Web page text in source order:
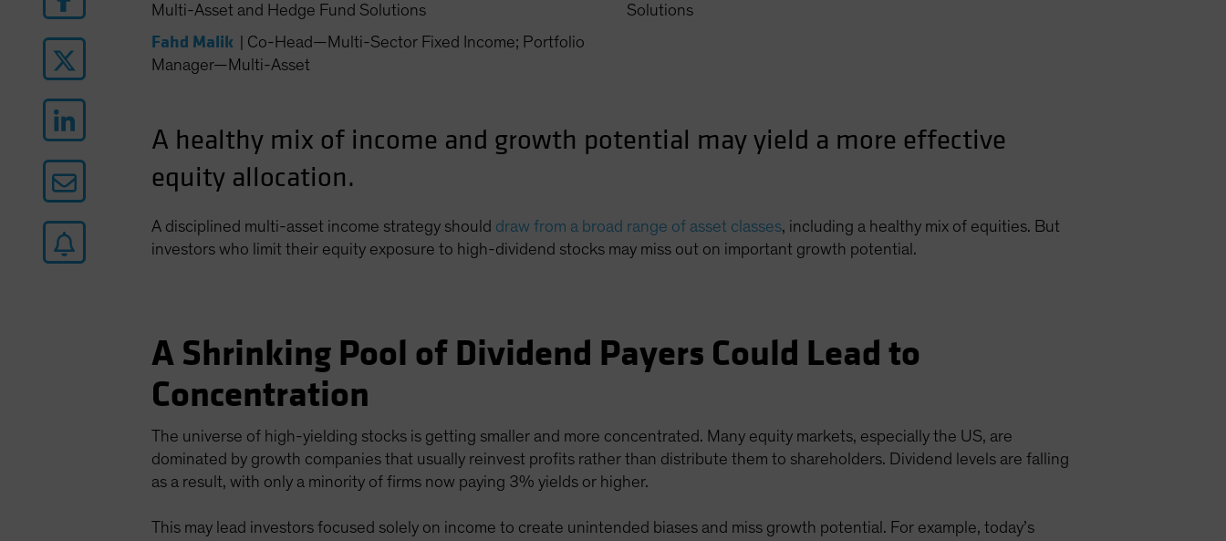
Multi-Asset and Hedge Fund Solutions
Solutions
Fahd Malik
Co-Head—Multi-Sector Fixed Income; Portfolio
Manager—Multi-Asset
A healthy mix of income and growth potential may yield a more effective
equity allocation.
A disciplined multi-asset income strategy should draw from a broad range of asset classes, including a healthy mix of equities. But
investors who limit their equity exposure to high-dividend stocks may miss out on important growth potential.
A Shrinking Pool of Dividend Payers Could Lead to
Concentration
The universe of high-yielding stocks is getting smaller and more concentrated. Many equity markets, especially the US, are
dominated by growth companies that usually reinvest profits rather than distribute them to shareholders. Dividend levels are falling
as a result, with only a minority of firms now paying 3% yields or higher.
This may lead investors focused solely on income to create unintended biases and miss growth potential. For example, today’s